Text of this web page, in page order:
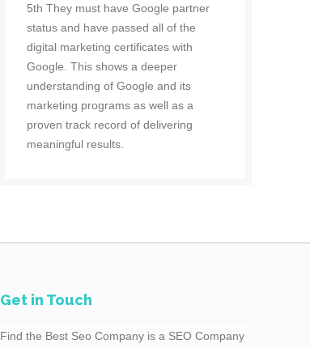
5th They must have Google partner
status and have passed all of the
digital marketing certificates with
Google. This shows a deeper
understanding of Google and its
marketing programs as well as a
proven track record of delivering
meaningful results.
Get in Touch
Find the Best Seo Company is a SEO Company